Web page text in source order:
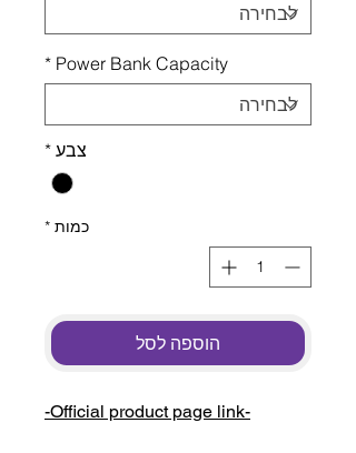
Power Bank Capacity
*
צבע *
כמות *
הוספה לסל
-Official product page link-